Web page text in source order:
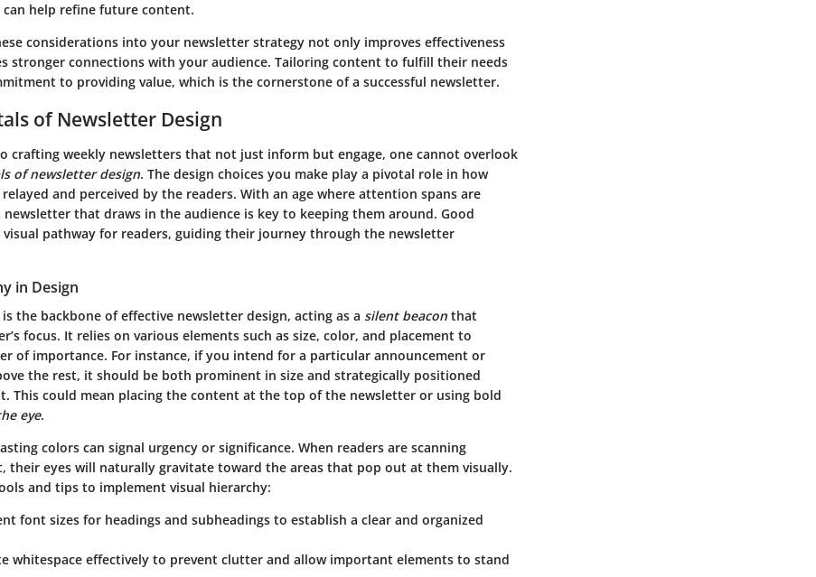
can help refine future content.
considerations into your newsletter strategy not only improves effectiveness
stronger connections with your audience. Tailoring content to fulfill their needs
to providing value, which is the cornerstone of a successful newsletter.
of Newsletter Design
crafting weekly newsletters that not just inform but engage, one cannot overlook
of newsletter design. The design choices you make play a pivotal role in how
and perceived by the readers. With an age where attention spans are
newsletter that draws in the audience is key to keeping them around. Good
visual pathway for readers, guiding their journey through the newsletter
in Design
the backbone of effective newsletter design, acting as a silent beacon that
focus. It relies on various elements such as size, color, and placement to
of importance. For instance, if you intend for a particular announcement or
the rest, it should be both prominent in size and strategically positioned
This could mean placing the content at the top of the newsletter or using bold
eye.
colors can signal urgency or significance. When readers are scanning
their eyes will naturally gravitate toward the areas that pop out at them visually.
and tips to implement visual hierarchy:
font sizes for headings and subheadings to establish a clear and organized
whitespace effectively to prevent clutter and allow important elements to stand